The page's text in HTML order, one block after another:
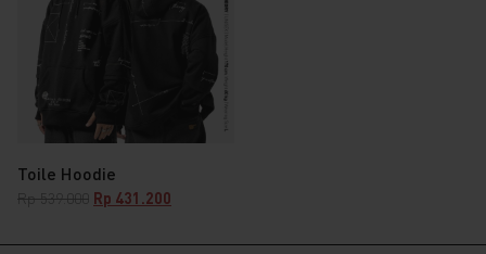
Toile Hoodie
Rp539.000 Original
was:
Rp 431.200
is: